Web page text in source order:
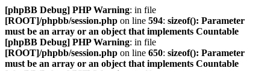
[phpBB Debug] PHP Warning: in file
[ROOT]/phpbb/session.php on line 594: sizeof(): Parameter
must be an array or an object that implements Countable
[phpBB Debug] PHP Warning: in file
[ROOT]/phpbb/session.php on line 650: sizeof(): Parameter
must be an array or an object that implements Countable